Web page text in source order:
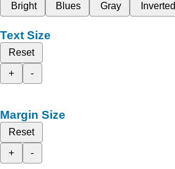
Bright
Blues Gray Inverted
Text Size
Reset
+
-
Margin Size
Reset
+
-